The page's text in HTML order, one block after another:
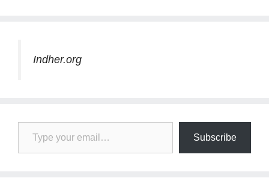
Indher.org
Type your email…
Subscribe